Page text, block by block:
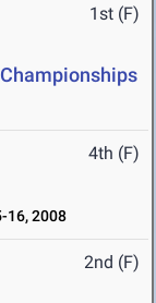
1st (F)
4th (F)
16, 2008
2nd (F)